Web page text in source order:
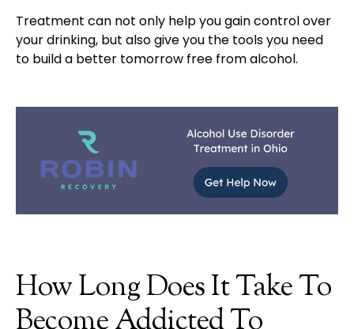
Treatment can not only help you gain control over
your drinking, but also give you the tools you need
to build a better tomorrow free from alcohol.
How Long Does It Take To